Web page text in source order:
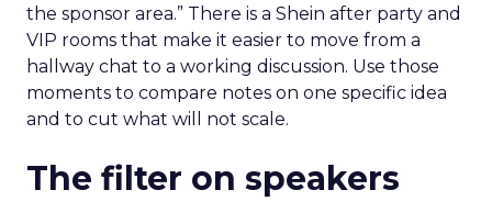
the sponsor area.” There is a Shein after party and
VIP rooms that make it easier to move from a
hallway chat to a working discussion. Use those
moments to compare notes on one specific idea
and to cut what will not scale.
The filter on speakers